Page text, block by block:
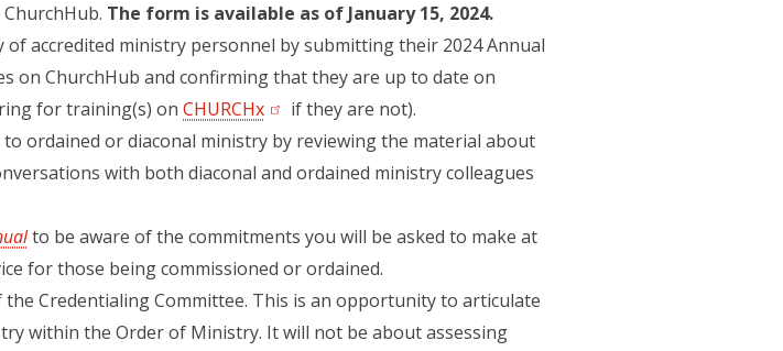
The form is available as of January 15, 2024.
accredited ministry personnel by submitting their 2024 Annual
on ChurchHub and confirming that they are up to date on
for training(s) on CHURCHx (opens in a new tab)
if they are not).
ordained or diaconal ministry by reviewing the material about
with both diaconal and ordained ministry colleagues
to be aware of the commitments you will be asked to make at
for those being commissioned or ordained.
Credentialing Committee. This is an opportunity to articulate
within the Order of Ministry. It will not be about assessing